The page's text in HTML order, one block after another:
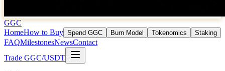
GGC
HomeHow to Buy Spend GGC Burn Model Tokenomics Staking
FAQMilestonesNewsContact
Trade GGC/USDT